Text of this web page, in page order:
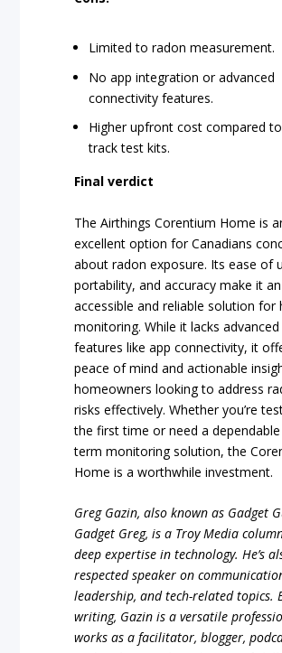
Limited to radon measurement.
No app integration or advanced
connectivity features.
Higher upfront cost compared
track test kits.
Final verdict
The Airthings Corentium Home is
excellent option for Canadians
about radon exposure. Its ease of
portability, and accuracy make it an
accessible and reliable solution for
monitoring. While it lacks advanced
features like app connectivity, it
peace of mind and actionable
homeowners looking to address
risks effectively. Whether you’re
the first time or need a
term monitoring solution, the
Home is a worthwhile investment.
Greg Gazin, also known as Gadget
Gadget Greg, is a Troy Media
deep expertise in technology. He’s
respected speaker on
leadership, and tech-related topics.
writing, Gazin is a versatile
works as a facilitator, blogger,